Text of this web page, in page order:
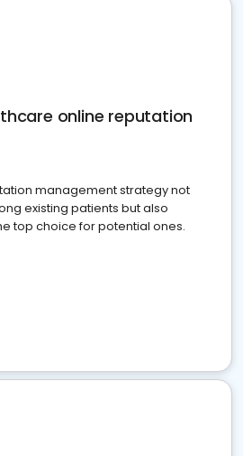
online reputation
management strategy not
existing patients but also
top choice for potential ones.